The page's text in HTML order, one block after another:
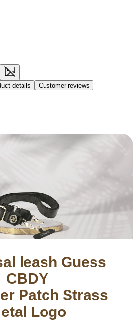
details
Customer reviews
leash Guess
CBDY
Patch Strass
Logo